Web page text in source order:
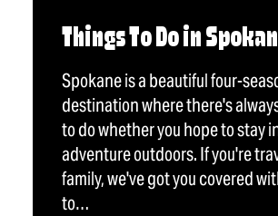
Things To Do in
Spokane is a beautiful four-
destination where there's
to do whether you hope to stay
adventure outdoors. If you're
family, we've got you covered
to…